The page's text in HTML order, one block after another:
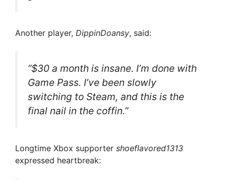
Another player, DippinDoansy, said:
“$30 a month is insane. I’m done with
Game Pass. I’ve been slowly
switching to Steam, and this is the
final nail in the coffin.”
Longtime Xbox supporter shoeflavored1313
expressed heartbreak: